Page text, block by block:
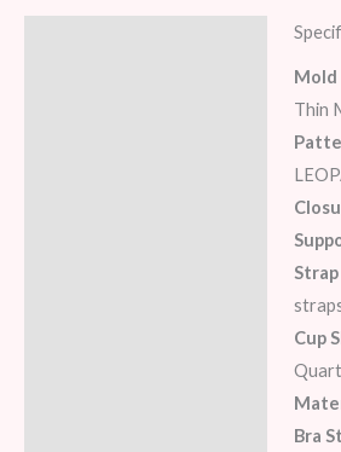
Mold
Thin
Strap
Cup
Bra